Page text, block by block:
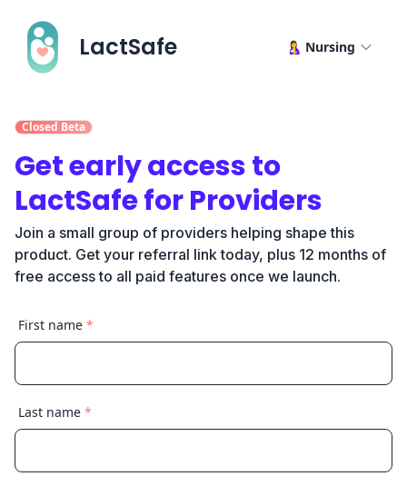
LactSafe 🤱 Nursing
Closed Beta
Get early access to
LactSafe for Providers
Join a small group of providers helping shape this
product. Get your referral link today, plus 12 months of
free access to all paid features once we launch.
First name *
Last name *